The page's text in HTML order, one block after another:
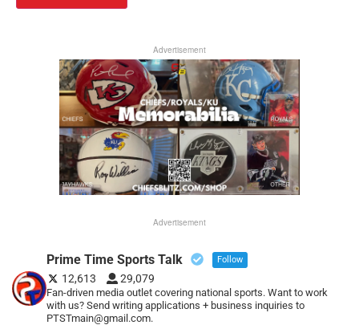
Advertisement
Advertisement
Prime Time Sports Talk Follow
12,613 29,079
Fan-driven media outlet covering national sports. Want to work
with us? Send writing applications + business inquiries to
PTSTmain@gmail.com.